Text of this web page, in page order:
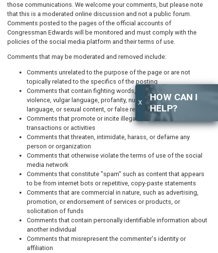
X
HOW CAN I
HELP?
those communications. We welcome your comments, but please note
that this is a moderated online discussion and not a public forum.
Comments posted to the pages of the official accounts of
Congressman Edwards will be monitored and must comply with the
policies of the social media platform and their terms of use.
Comments that may be moderated and removed include:
Comments unrelated to the purpose of the page or are not
topically related to the specifics of the posting
Comments that contain fighting words, graphic or gratuitous
violence, vulgar language, profanity, nudity, obscene or indecent
language, or sexual content, or false representations of fact
Comments that promote or incite illegal or fraudulent
transactions or activities
Comments that threaten, intimidate, harass, or defame any
person or organization
Comments that otherwise violate the terms of use of the social
media network
Comments that constitute "spam" such as content that appears
to be from internet bots or repetitive, copy-paste statements
Comments that are commercial in nature, such as advertising,
promotion, or endorsement of services or products, or
solicitation of funds
Comments that contain personally identifiable information about
another individual
Comments that misrepresent the commenter's identity or
affiliation